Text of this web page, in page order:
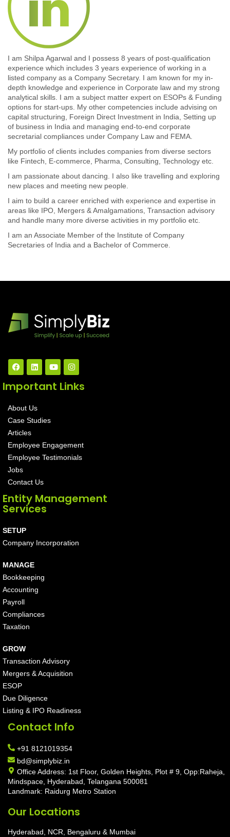
I am Shilpa Agarwal and I possess 8 years of post-qualification
experience which includes 3 years experience of working in a
listed company as a Company Secretary. I am known for my in-
depth knowledge and experience in Corporate law and my strong
analytical skills. I am a subject matter expert on ESOPs & Funding
options for start-ups. My other competencies include advising on
capital structuring, Foreign Direct Investment in India, Setting up
of business in India and managing end-to-end corporate
secretarial compliances under Company Law and FEMA.
My portfolio of clients includes companies from diverse sectors
like Fintech, E-commerce, Pharma, Consulting, Technology etc.
I am passionate about dancing. I also like travelling and exploring
new places and meeting new people.
I aim to build a career enriched with experience and expertise in
areas like IPO, Mergers & Amalgamations, Transaction advisory
and handle many more diverse activities in my portfolio etc.
I am an Associate Member of the Institute of Company
Secretaries of India and a Bachelor of Commerce.
Important Links
About Us
Case Studies
Articles
Employee Engagement
Employee Testimonials
Jobs
Contact Us
Entity Management
Services
SETUP
Company Incorporation
MANAGE
Bookkeeping
Accounting
Payroll
Compliances
Taxation
GROW
Transaction Advisory
Mergers & Acquisition
ESOP
Due Diligence
Listing & IPO Readiness
Contact Info
+91 8121019354
bd@simplybiz.in
Office Address: 1st Floor, Golden Heights, Plot # 9, Opp:Raheja,
Mindspace, Hyderabad, Telangana 500081
Landmark: Raidurg Metro Station
Our Locations
Hyderabad, NCR, Bengaluru & Mumbai